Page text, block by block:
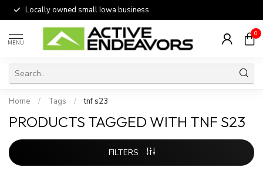
Locally owned small Iowa business.
MENU
0
Home / Tags / tnf s23
PRODUCTS TAGGED WITH TNF S23
FILTERS